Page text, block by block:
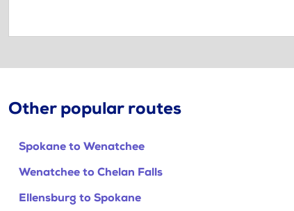
Other popular routes
Spokane to Wenatchee
Wenatchee to Chelan Falls
Ellensburg to Spokane